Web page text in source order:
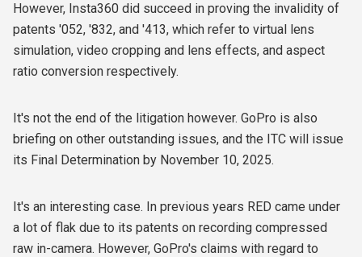
However, Insta360 did succeed in proving the invalidity of
patents '052, '832, and '413, which refer to virtual lens
simulation, video cropping and lens effects, and aspect
ratio conversion respectively.
It's not the end of the litigation however. GoPro is also
briefing on other outstanding issues, and the ITC will issue
its Final Determination by November 10, 2025.
It's an interesting case. In previous years RED came under
a lot of flak due to its patents on recording compressed
raw in-camera. However, GoPro's claims with regard to